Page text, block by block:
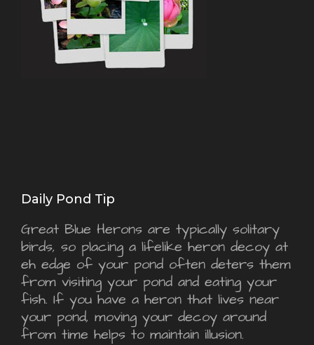
Daily Pond Tip
Great Blue Herons are typically solitary
birds, so placing a lifelike heron decoy at
eh edge of your pond often deters them
from visiting your pond and eating your
fish. If you have a heron that lives near
your pond, moving your decoy around
from time helps to maintain illusion.